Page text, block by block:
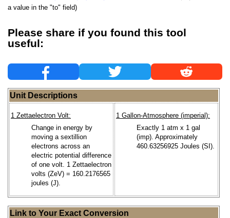
a value in the "to" field)
Please share if you found this tool
useful:
Unit Descriptions
1 Zettaelectron Volt:
Change in energy by
moving a sextillion
electrons across an
electric potential difference
of one volt. 1 Zettaelectron
volts (ZeV) = 160.2176565
joules (J).
1 Gallon-Atmosphere (imperial):
Exactly 1 atm x 1 gal
(imp). Approximately
460.63256925 Joules (SI).
Link to Your Exact Conversion